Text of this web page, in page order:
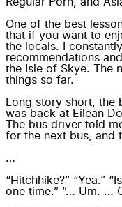
One of the best
that if you want to
the locals. I
recommendations
the Isle of Skye. The
things so far.
Long story short, the
was back at Eilean
The bus driver told
for the next bus, and
…
“Hitchhike?” “Yea.”
one time.” ”… Um. …